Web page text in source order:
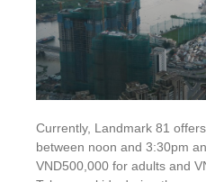
Currently, Landmark 81
between noon and 3:30pm
VND500,000 for adults and